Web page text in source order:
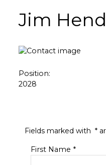
Jim
Position:
2028
Fields marked with *
First Name *